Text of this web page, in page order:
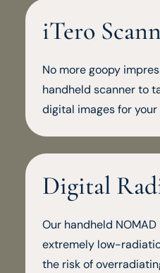
iTero
No more goopy
handheld scanner to
digital images for
Digital
Our handheld
extremely low-
the risk of